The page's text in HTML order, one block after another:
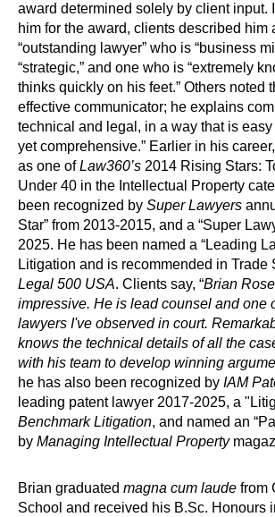
award determined solely by client input.
him for the award, clients described him
“outstanding lawyer” who is “business
“strategic,” and one who is “extremely
thinks quickly on his feet.” Others noted
effective communicator; he explains
technical and legal, in a way that is easy
yet comprehensive.” Earlier in his
as one ofLaw360’s 2014 Rising Stars:
Under 40 in the Intellectual Property
been recognized by Super Lawyers
Star” from 2013-2015, and a “Super
2025. He has been named a “Leading
Litigation and is recommended in Trade
Legal 500 USA. Clients say, “Brian
impressive. He is lead counsel and one
lawyers I've observed in court.
knows the technical details of all the
with his team to develop winning
he has also been recognized by IAM
leading patent lawyer 2017-2025, a
Benchmark Litigation, and named an
by Managing Intellectual Property
Brian graduated magna cum laude from
School and received his B.Sc. Honours